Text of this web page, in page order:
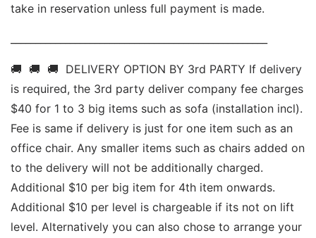
take in reservation unless full payment is made.
🚚  🚚  🚚  DELIVERY OPTION BY 3rd PARTY If delivery
is required, the 3rd party deliver company fee charges
$40 for 1 to 3 big items such as sofa (installation incl).
Fee is same if delivery is just for one item such as an
office chair. Any smaller items such as chairs added on
to the delivery will not be additionally charged.
Additional $10 per big item for 4th item onwards.
Additional $10 per level is chargeable if its not on lift
level. Alternatively you can also chose to arrange your